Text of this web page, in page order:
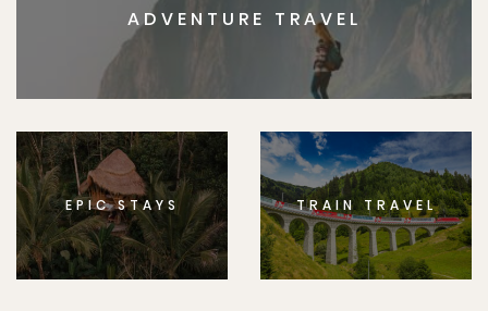
ADVENTURE TRAVEL
EPIC STAYS TRAIN TRAVEL